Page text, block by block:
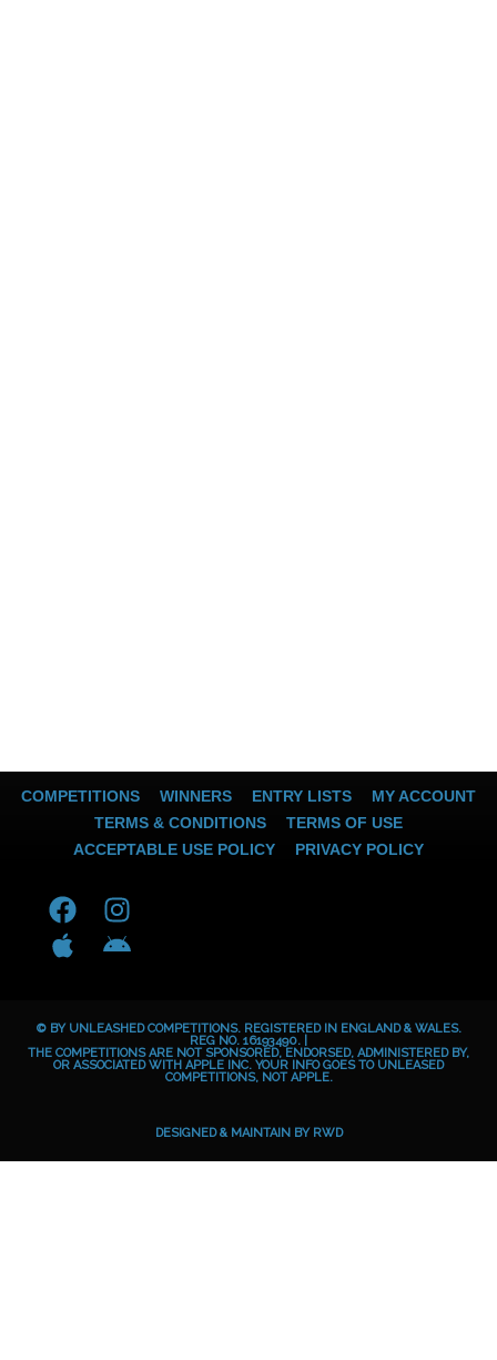
COMPETITIONS WINNERS ENTRY LISTS
MY ACCOUNT
TERMS & CONDITIONS
TERMS OF USE
ACCEPTABLE USE POLICY
PRIVACY POLICY
F
a
c
b
o
o
I
n
a
g
r
A
p
p
e
A
n
o
i
d
© BY UNLEASHED COMPETITIONS. REGISTERED IN ENGLAND & WALES.
REG NO. 16193490. |
THE COMPETITIONS ARE NOT SPONSORED, ENDORSED, ADMINISTERED BY,
OR ASSOCIATED WITH APPLE INC. YOUR INFO GOES TO UNLEASED
COMPETITIONS, NOT APPLE.
DESIGNED & MAINTAIN BY RWD